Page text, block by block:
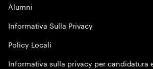
Alumni
Informativa Sulla Privacy
Policy Locali
Informativa sulla privacy per candidatura